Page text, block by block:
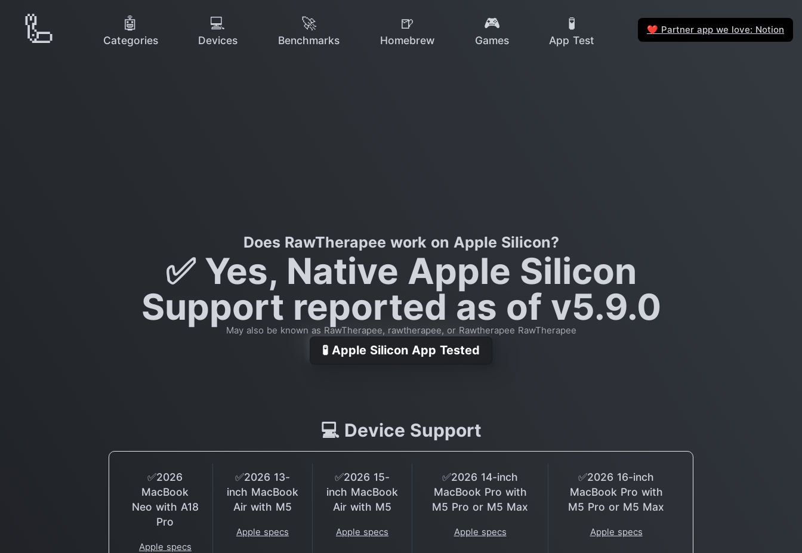
🦾 🤖
Categories
💻
Devices
🚀
Benchmarks
🍺
Homebrew
🎮
Games
🧪
App Test
❤️ Partner app we love: Notion
Does RawTherapee work on Apple Silicon?
✅ Yes, Native Apple Silicon
Support reported as of v5.9.0
May also be known as RawTherapee, rawtherapee, or Rawtherapee RawTherapee
🧪 Apple Silicon App Tested
💻 Device Support
✅2026
MacBook
Neo with A18
Pro
Apple specs
✅2026 13-
inch MacBook
Air with M5
Apple specs
✅2026 15-
inch MacBook
Air with M5
Apple specs
✅2026 14-inch
MacBook Pro with
M5 Pro or M5 Max
Apple specs
✅2026 16-inch
MacBook Pro with
M5 Pro or M5 Max
Apple specs